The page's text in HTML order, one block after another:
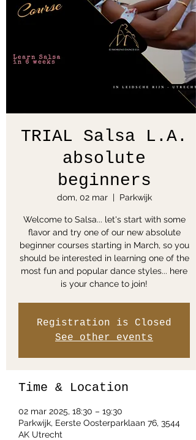
TRIAL Salsa L.A.
absolute
beginners
dom, 02 mar
  |
Parkwijk
Welcome to Salsa... let's start with some
flavor and try one of our new absolute
beginner courses starting in March, so you
should be interested in learning one of the
most fun and popular dance styles... here
is your chance to join!
Registration is Closed
See other events
Time & Location
02 mar 2025, 18:30 – 19:30
Parkwijk, Eerste Oosterparklaan 76, 3544
AK Utrecht